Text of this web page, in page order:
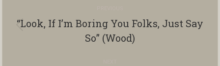
navigation
Previous
album:
“Look, If I’m Boring You Folks, Just Say
So” (Wood)